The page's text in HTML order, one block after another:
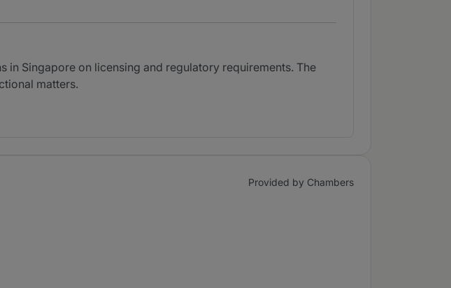
in Singapore on licensing and regulatory requirements. The
matters.
Provided by Chambers